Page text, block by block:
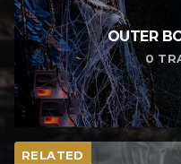
OUTER
0
RELATED